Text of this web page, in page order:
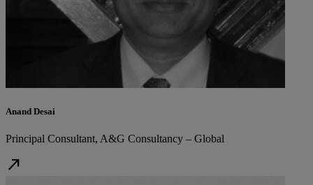
Anand Desai
Principal Consultant, A&G Consultancy – Global
north_east